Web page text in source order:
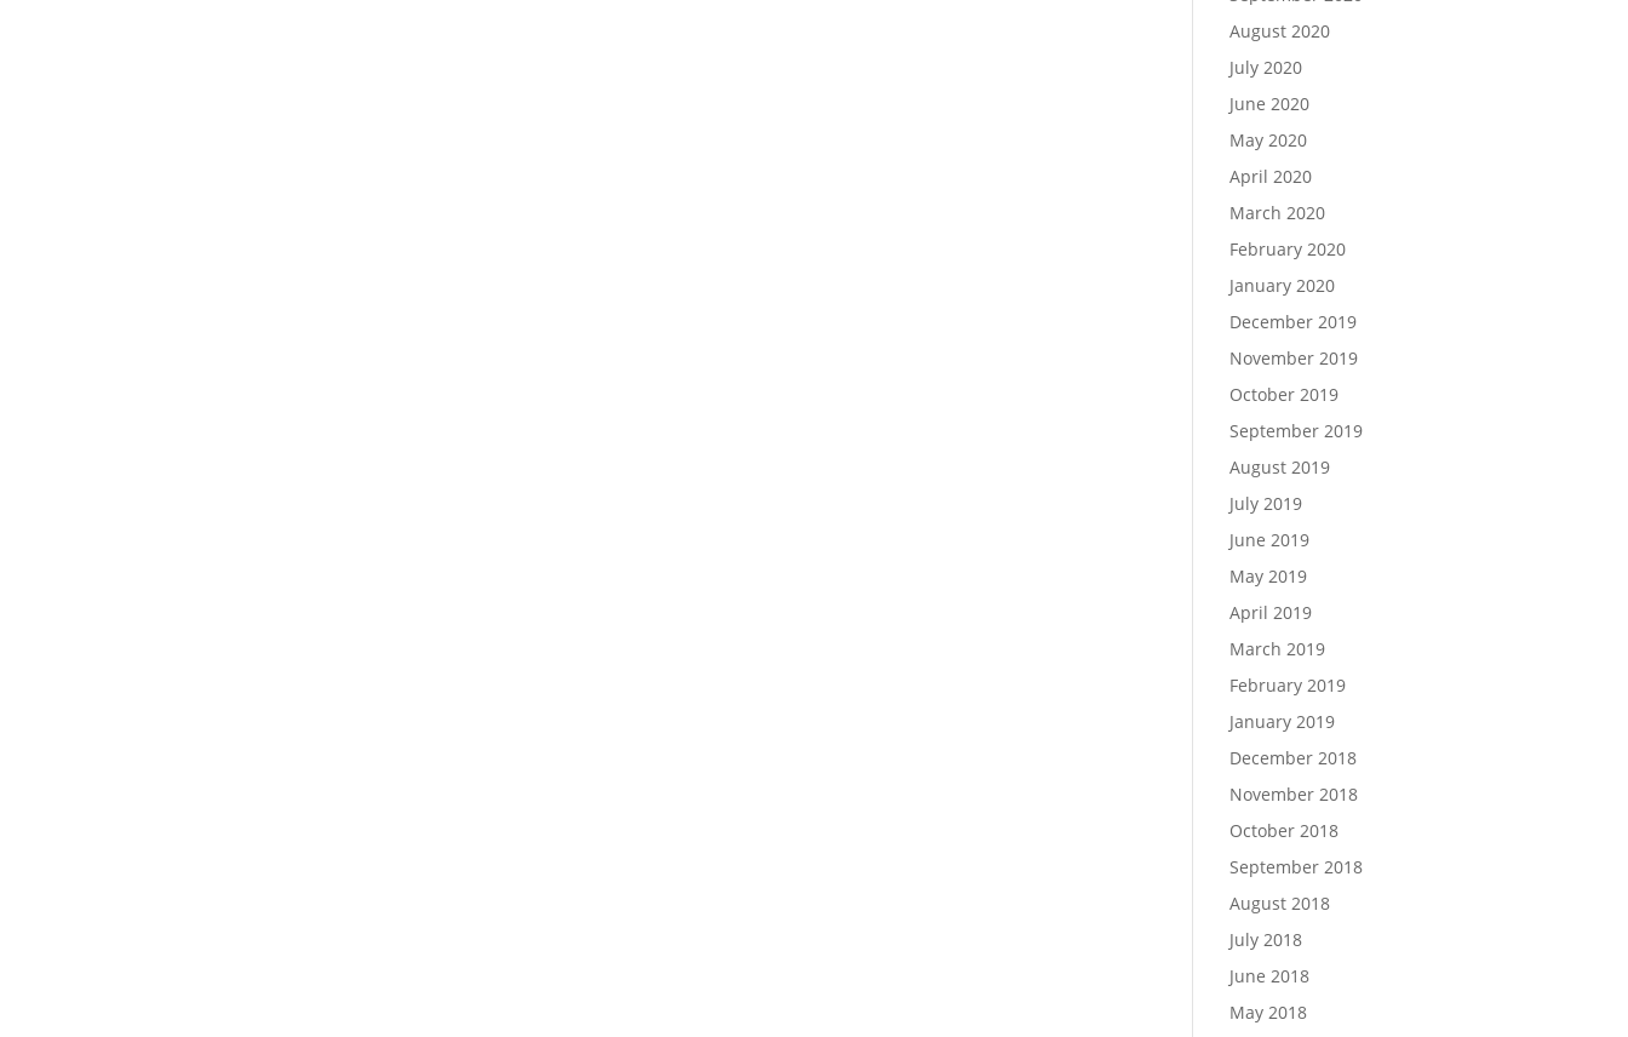
August 2020
July 2020
June 2020
May 2020
April 2020
March 2020
February 2020
January 2020
December 2019
November 2019
October 2019
September 2019
August 2019
July 2019
June 2019
May 2019
April 2019
March 2019
February 2019
January 2019
December 2018
November 2018
October 2018
September 2018
August 2018
July 2018
June 2018
May 2018